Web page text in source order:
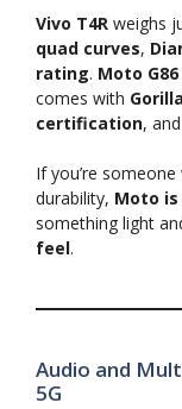
Vivo T4R weighs
quad curves,
rating. Moto
comes with
certification, and
If you’re
durability, Moto
something light
feel.
Audio and
5G